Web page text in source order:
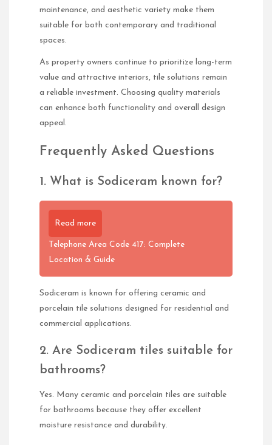
maintenance, and aesthetic variety make them
suitable for both contemporary and traditional
spaces.
As property owners continue to prioritize long-term
value and attractive interiors, tile solutions remain
a reliable investment. Choosing quality materials
can enhance both functionality and overall design
appeal.
Frequently Asked Questions
1. What is Sodiceram known for?
Read more
Telephone Area Code 417: Complete
Location & Guide
Sodiceram is known for offering ceramic and
porcelain tile solutions designed for residential and
commercial applications.
2. Are Sodiceram tiles suitable for
bathrooms?
Yes. Many ceramic and porcelain tiles are suitable
for bathrooms because they offer excellent
moisture resistance and durability.